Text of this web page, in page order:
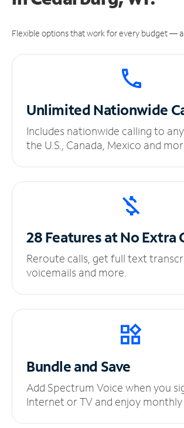
Flexible options that work for every budget —
UnlimitedNationwide
Includes nationwide calling to
the U.S., Canada, Mexico and
28 Features at NoExtra
Reroute calls, get full text
voicemails and more.
Bundle and Save
Add Spectrum Voice when you
Internet or TV and enjoy monthly